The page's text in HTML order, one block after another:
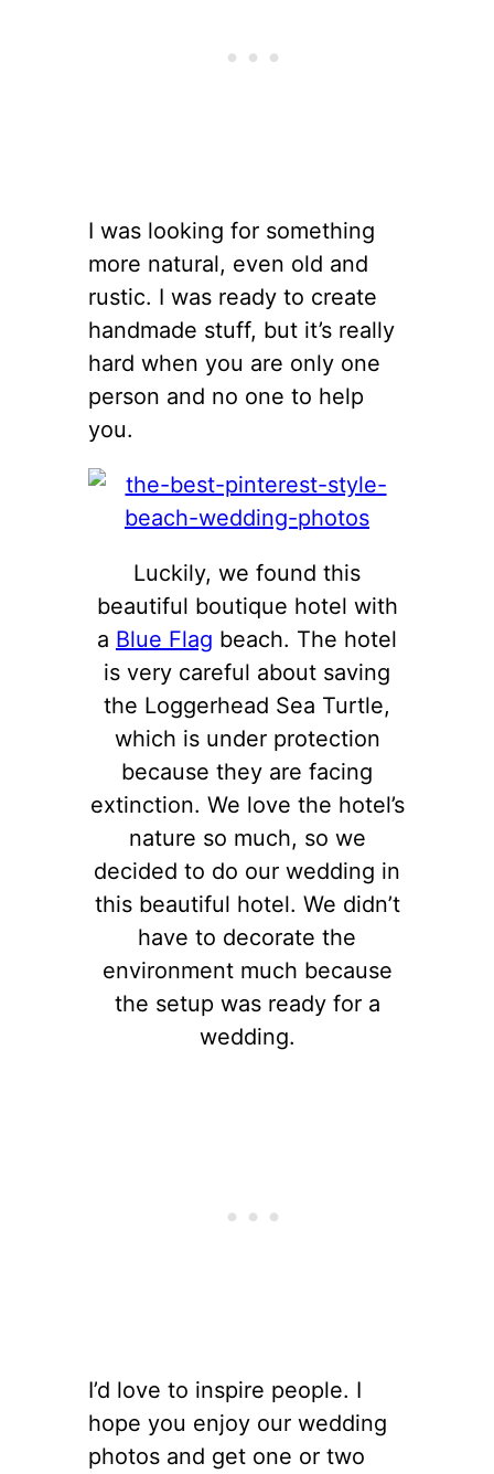
I was looking for something
more natural, even old and
rustic. I was ready to create
handmade stuff, but it’s really
hard when you are only one
person and no one to help
you.
Luckily, we found this
beautiful boutique hotel with
a Blue Flag beach. The hotel
is very careful about saving
the Loggerhead Sea Turtle,
which is under protection
because they are facing
extinction. We love the hotel’s
nature so much, so we
decided to do our wedding in
this beautiful hotel. We didn’t
have to decorate the
environment much because
the setup was ready for a
wedding.
I’d love to inspire people. I
hope you enjoy our wedding
photos and get one or two